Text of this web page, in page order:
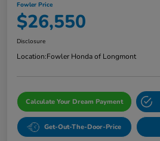
Fowler Price
$26,550
Disclosure
Location:Fowler Honda of Longmont
Calculate Your Dream Payment
Get-Out-The-Door-Price